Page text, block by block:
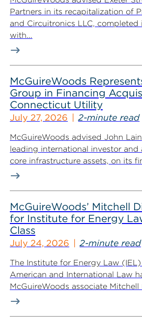
Partners in its recapitalization of
and Circuitronics LLC, completed
with...
McGuireWoods
Group in Financing
Connecticut Utility
July 27, 2026 2-minute read
McGuireWoods advised John
leading international investor and
core infrastructure assets, on its
McGuireWoods’ Mitchell
for Institute for Energy
Class
July 24, 2026 2-minute read
The Institute for Energy Law
American and International Law
McGuireWoods associate Mitchell